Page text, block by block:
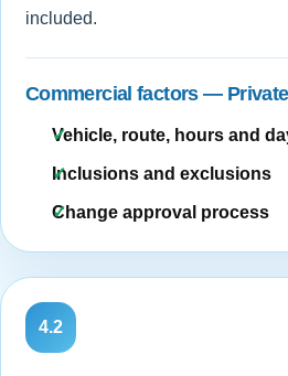
included.
Commercial factors —
Vehicle, route, hours and
Inclusions and exclusions
Change approval process
4.2